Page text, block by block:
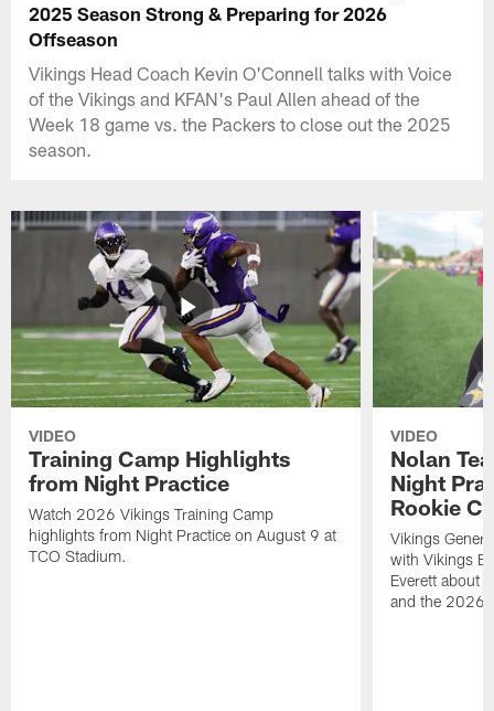
2025 Season Strong & Preparing for 2026
Offseason
Vikings Head Coach Kevin O'Connell talks with Voice
of the Vikings and KFAN's Paul Allen ahead of the
Week 18 game vs. the Packers to close out the 2025
season.
VIDEO
Training Camp Highlights
from Night Practice
Watch 2026 Vikings Training Camp
highlights from Night Practice on August 9 at
TCO Stadium.
VIDEO
Nolan
Night
Rookie
Vikings
with Vikings
Everett about
and the 2026